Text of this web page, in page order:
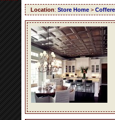
Location: Store Home >